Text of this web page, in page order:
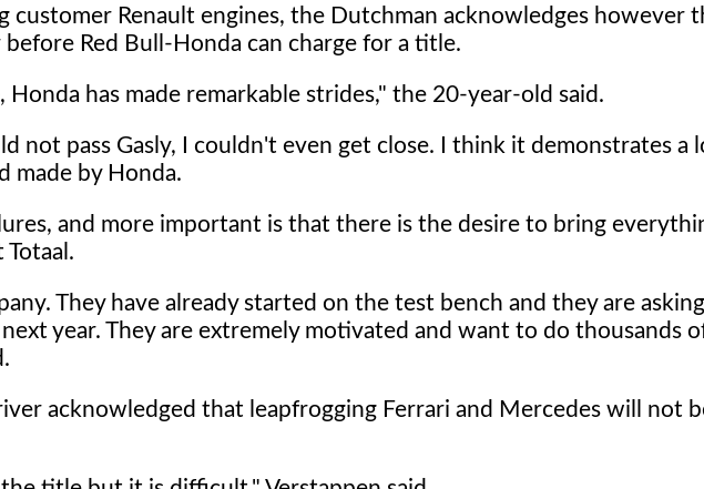
customer Renault engines, the Dutchman acknowledges however
Red Bull-Honda can charge for a title.
has made remarkable strides," the 20-year-old said.
not pass Gasly, I couldn't even get close. I think it demonstrates a
made by Honda.
and more important is that there is the desire to bring
They have already started on the test bench and they are
year. They are extremely motivated and want to do thousands
acknowledged that leapfrogging Ferrari and Mercedes will not